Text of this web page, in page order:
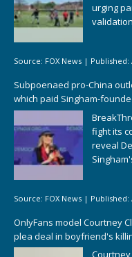
urging
Source: FOX News | Published:
Subpoenaed pro-China
which paid Singham-
fight its
reveal
Source: FOX News | Published:
OnlyFans model Courtney
plea deal in boyfriend's